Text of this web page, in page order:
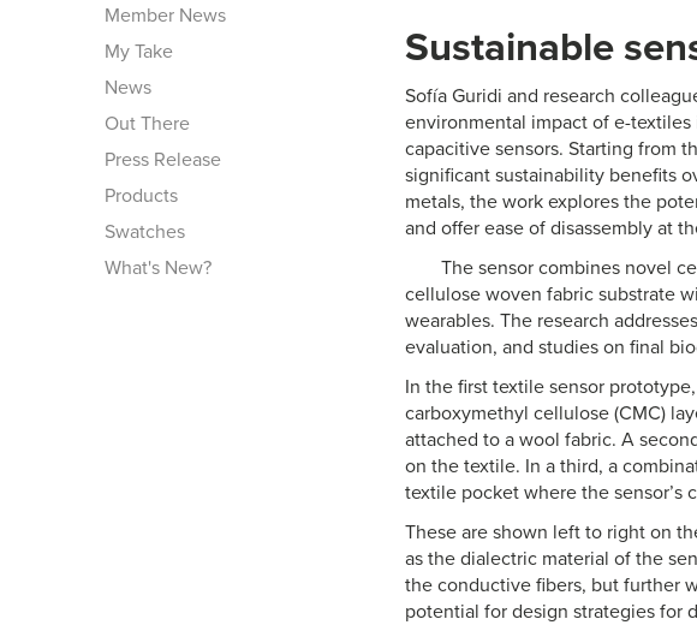
Member News
My Take
News
Out There
Press Release
Products
Swatches
What's New?
Sustainable
Sofía Guridi and research
environmental impact of e-
capacitive sensors. Starting from
significant sustainability benefits
metals, the work explores the
and offer ease of disassembly at
The sensor combines novel
cellulose woven fabric substrate
wearables. The research
evaluation, and studies on final
In the first textile sensor
carboxymethyl cellulose (CMC)
attached to a wool fabric. A
on the textile. In a third, a
textile pocket where the sensor’s
These are shown left to right on
as the dialectric material of the
the conductive fibers, but further
potential for design strategies for